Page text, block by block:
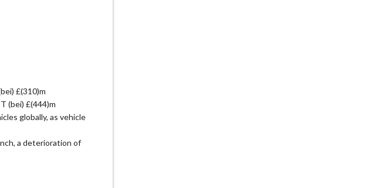
£(310)m
(bei) £(444)m
globally, as vehicle
a deterioration of